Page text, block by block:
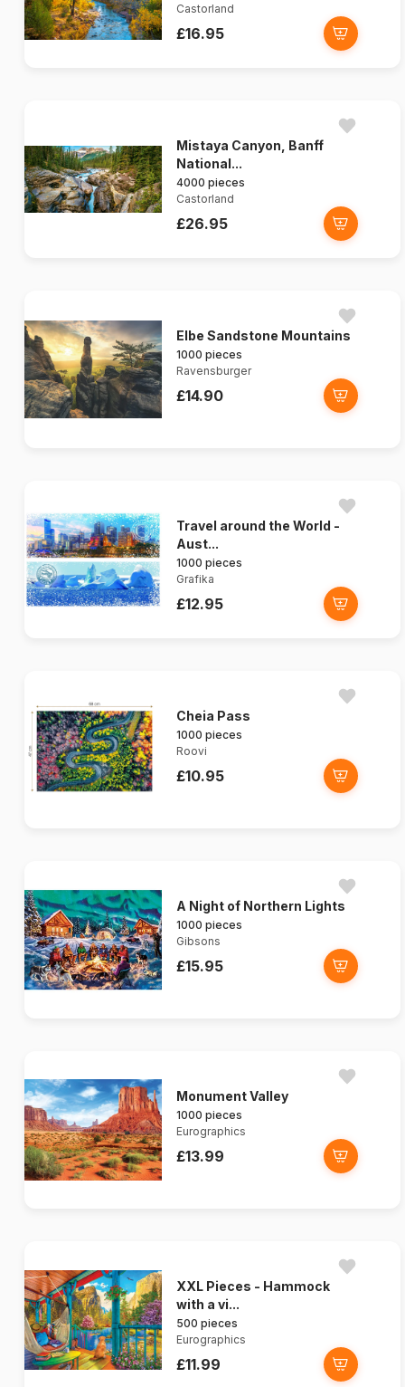
Castorland
£16.95
Mistaya Canyon, Banff
National...
4000 pieces
Castorland
£26.95
Elbe Sandstone Mountains
1000 pieces
Ravensburger
£14.90
Travel around the World -
Aust...
1000 pieces
Grafika
£12.95
Cheia Pass
1000 pieces
Roovi
£10.95
A Night of Northern Lights
1000 pieces
Gibsons
£15.95
Monument Valley
1000 pieces
Eurographics
£13.99
XXL Pieces - Hammock
with a vi...
500 pieces
Eurographics
£11.99